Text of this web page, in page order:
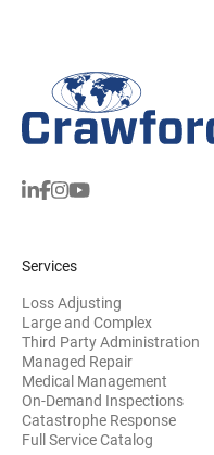
Services
Loss Adjusting
Large and Complex
Third Party Administration
Managed Repair
Medical Management
On-Demand Inspections
Catastrophe Response
Full Service Catalog